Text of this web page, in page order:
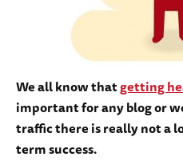
We all know thatgetting
important for any blog or
traffic there is really not a
term success.